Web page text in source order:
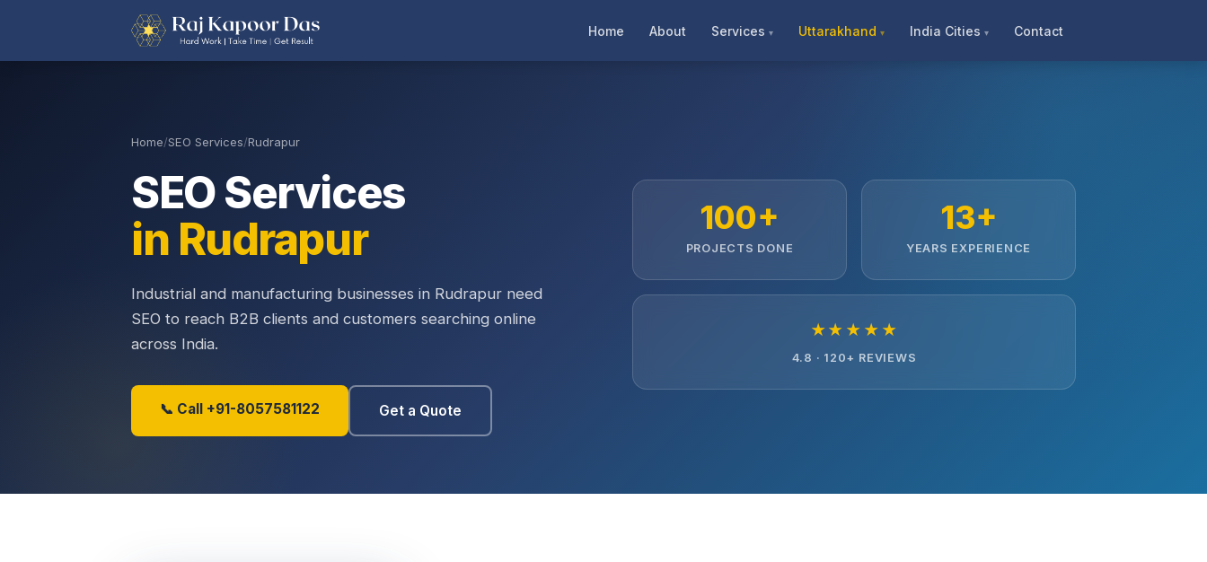
Home About Services Uttarakhand India Cities Contact
Home/SEO Services/Rudrapur
SEO Services
in Rudrapur
Industrial and manufacturing businesses in Rudrapur need
SEO to reach B2B clients and customers searching online
across India.
📞 Call +91-8057581122 Get a Quote
100+
PROJECTS DONE
13+
YEARS EXPERIENCE
★★★★★
4.8 · 120+ REVIEWS